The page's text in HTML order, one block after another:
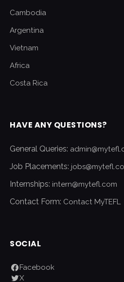
Cambodia
Argentina
Vietnam
Africa
Costa Rica
HAVE ANY QUESTIONS?
General Queries:
Job Placements:
Internships: intern@mytefl.com
Contact Form: Contact MyTEFL
SOCIAL
Facebook
X